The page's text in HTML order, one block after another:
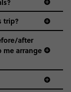
trip?
after
me arrange